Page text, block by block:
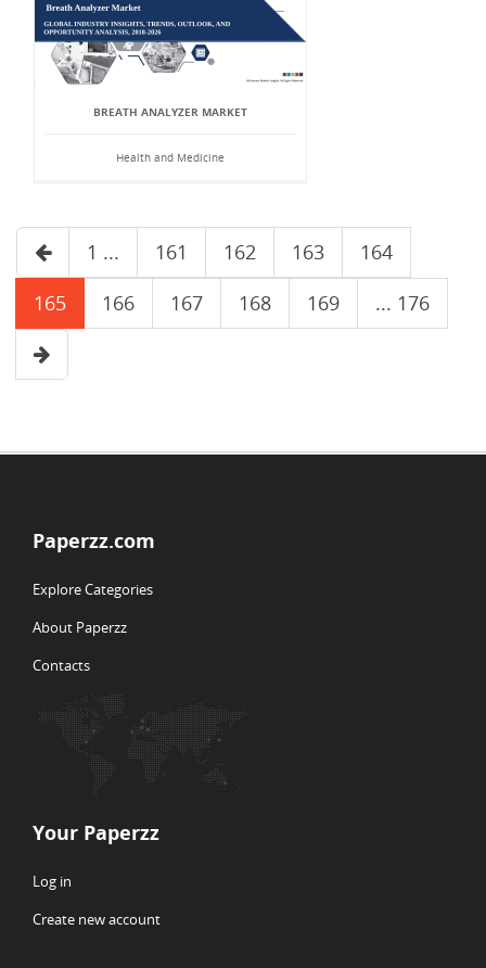
BREATH ANALYZER MARKET
Health and Medicine
1 ... 161 162 163
164
165
166 167 168 169 ... 176
Paperzz.com
Explore Categories
About Paperzz
Contacts
Your Paperzz
Log in
Create new account